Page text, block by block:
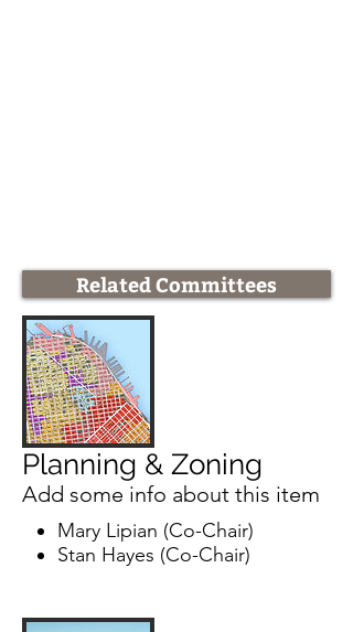
Related Committees
Planning & Zoning
Add some info about this item
Mary Lipian (Co-Chair)
Stan Hayes (Co-Chair)